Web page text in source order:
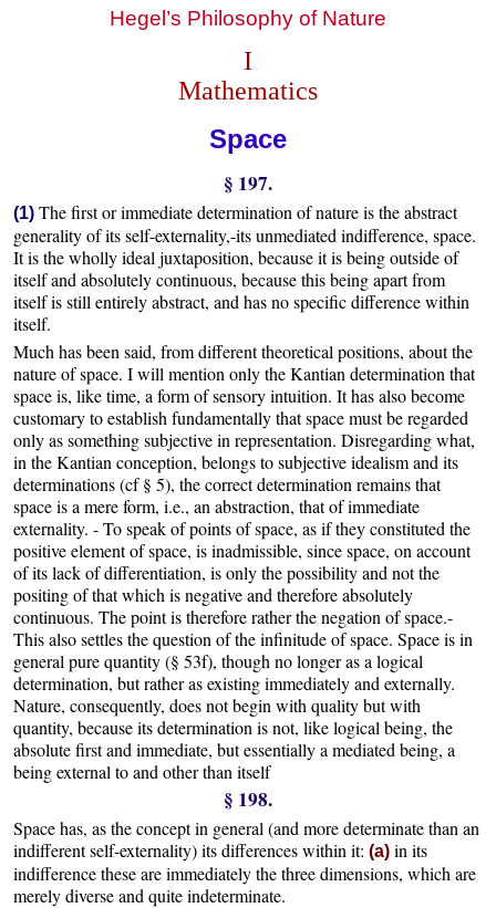
Hegel’s Philosophy of Nature
I
Mathematics
Space
§ 197.
(1) The first or immediate determination of nature is the abstract
generality of its self-externality,-its unmediated indifference, space.
It is the wholly ideal juxtaposition, because it is being outside of
itself and absolutely continuous, because this being apart from
itself is still entirely abstract, and has no specific difference within
itself.
Much has been said, from different theoretical positions, about the
nature of space. I will mention only the Kantian determination that
space is, like time, a form of sensory intuition. It has also become
customary to establish fundamentally that space must be regarded
only as something subjective in representation. Disregarding what,
in the Kantian conception, belongs to subjective idealism and its
determinations (cf § 5), the correct determination remains that
space is a mere form, i.e., an abstraction, that of immediate
externality. - To speak of points of space, as if they constituted the
positive element of space, is inadmissible, since space, on account
of its lack of differentiation, is only the possibility and not the
positing of that which is negative and therefore absolutely
continuous. The point is therefore rather the negation of space.-
This also settles the question of the infinitude of space. Space is in
general pure quantity (§ 53f), though no longer as a logical
determination, but rather as existing immediately and externally.
Nature, consequently, does not begin with quality but with
quantity, because its determination is not, like logical being, the
absolute first and immediate, but essentially a mediated being, a
being external to and other than itself
§ 198.
Space has, as the concept in general (and more determinate than an
indifferent self-externality) its differences within it:(a) in its
indifference these are immediately the three dimensions, which are
merely diverse and quite indeterminate.